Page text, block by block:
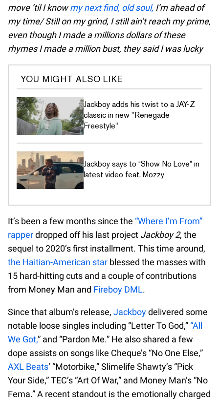
move ’til I knowmy next find, old soul, I’m ahead of
my time/ Still on my grind, I still ain’t reach my prime,
even though I made a millions dollars of these
rhymes I made a million bust, they said I was lucky
YOU MIGHT ALSO LIKE
Jackboy adds his twist to a JAY-Z
classic in new "Renegade
Freestyle"
Jackboy says to “Show No Love” in
latest video feat. Mozzy
It’s been a few months since the “Where I’m From”
rapperdropped off his last project Jackboy 2, the
sequel to 2020’s first installment. This time around,
the Haitian-American star blessed the masses with
15 hard-hitting cuts and a couple of contributions
from Money Man and Fireboy DML.
Since that album’s release, Jackboydelivered some
notable loose singles including “Letter To God,” “All
We Got,” and “Pardon Me.” He also shared a few
dope assists on songs like Cheque’s “No One Else,”
AXL Beats‘ “Motorbike,” Slimelife Shawty’s “Pick
Your Side,” TEC’s “Art Of War,” and Money Man’s “No
Fema.” A recent standout is the emotionally charged